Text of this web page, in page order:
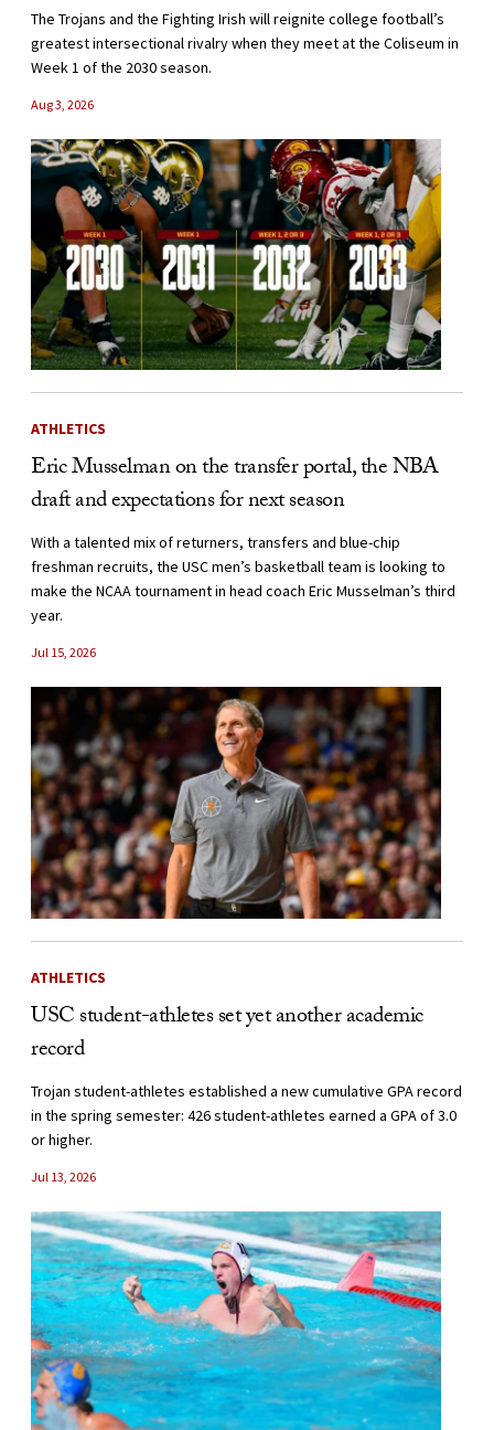
The Trojans and the Fighting Irish will reignite college football’s
greatest intersectional rivalry when they meet at the Coliseum in
Week 1 of the 2030 season.
Aug 3, 2026
ATHLETICS
Eric Musselman on the transfer portal, the NBA
draft and expectations for next season
With a talented mix of returners, transfers and blue-chip
freshman recruits, the USC men’s basketball team is looking to
make the NCAA tournament in head coach Eric Musselman’s third
year.
Jul 15, 2026
ATHLETICS
USC student-athletes set yet another academic
record
Trojan student-athletes established a new cumulative GPA record
in the spring semester: 426 student-athletes earned a GPA of 3.0
or higher.
Jul 13, 2026